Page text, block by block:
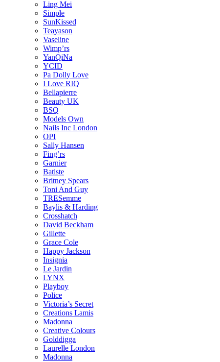
Ling Mei
Simple
SunKissed
Teayason
Vaseline
Wimp’rs
YanQiNa
YCID
Pa Dolly Love
I Love RIQ
Bellapierre
Beauty UK
BSQ
Models Own
Nails Inc London
OPI
Sally Hansen
Fing’rs
Garnier
Batiste
Britney Spears
Toni And Guy
TRESemme
Baylis & Harding
Crosshatch
David Beckham
Gillette
Grace Cole
Happy Jackson
Insignia
Le Jardin
LYNX
Playboy
Police
Victoria’s Secret
Creations Lamis
Madonna
Creative Colours
Golddigga
Laurelle London
Madonna